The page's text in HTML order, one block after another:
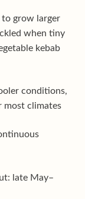
to grow larger
when tiny
kebab
conditions,
most climates
late May–